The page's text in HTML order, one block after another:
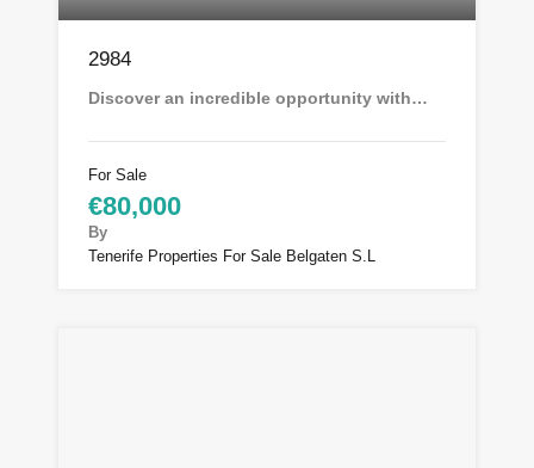
2984
Discover an incredible opportunity with…
For Sale
€80,000
By
Tenerife Properties For Sale Belgaten S.L